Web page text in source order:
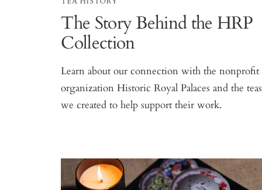
The Story Behind the HRP
Collection
Learn about our connection with the nonprofit
organization Historic Royal Palaces and the teas
we created to help support their work.